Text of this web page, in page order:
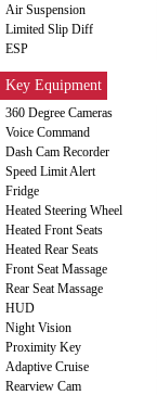
Air Suspension
Limited Slip Diff
ESP
Key Equipment
360 Degree Cameras
Voice Command
Dash Cam Recorder
Speed Limit Alert
Fridge
Heated Steering Wheel
Heated Front Seats
Heated Rear Seats
Front Seat Massage
Rear Seat Massage
HUD
Night Vision
Proximity Key
Adaptive Cruise
Rearview Cam